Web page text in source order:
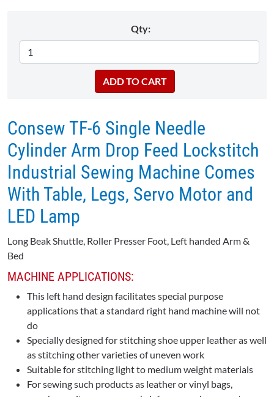
Qty:
Consew TF-6 Single Needle
Cylinder Arm Drop Feed Lockstitch
Industrial Sewing Machine Comes
With Table, Legs, Servo Motor and
LED Lamp
Long Beak Shuttle, Roller Presser Foot, Left handed Arm &
Bed
MACHINE APPLICATIONS:
This left hand design facilitates special purpose
applications that a standard right hand machine will not
do
Specially designed for stitching shoe upper leather as well
as stitching other varieties of uneven work
Suitable for stitching light to medium weight materials
For sewing such products as leather or vinyl bags,